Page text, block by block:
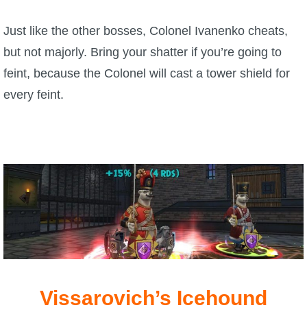
Just like the other bosses, Colonel Ivanenko cheats,
but not majorly. Bring your shatter if you’re going to
feint, because the Colonel will cast a tower shield for
every feint.
Vissarovich’s Icehound